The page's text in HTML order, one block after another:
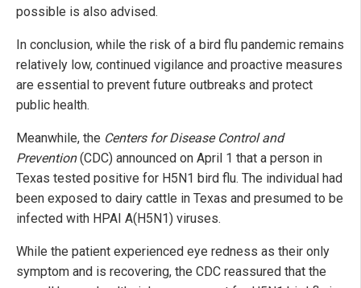
possible is also advised.
In conclusion, while the risk of a bird flu pandemic remains
relatively low, continued vigilance and proactive measures
are essential to prevent future outbreaks and protect
public health.
Meanwhile, the Centers for Disease Control and
Prevention(CDC) announced on April 1 that a person in
Texas tested positive for H5N1 bird flu. The individual had
been exposed to dairy cattle in Texas and presumed to be
infected with HPAI A(H5N1) viruses.
While the patient experienced eye redness as their only
symptom and is recovering, the CDC reassured that the